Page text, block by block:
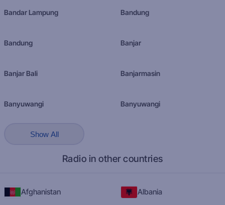
Bandar Lampung Bandung
Bandung Banjar
Banjar Bali Banjarmasin
Banyuwangi Banyuwangi
Show All
Radio in other countries
Afghanistan Albania